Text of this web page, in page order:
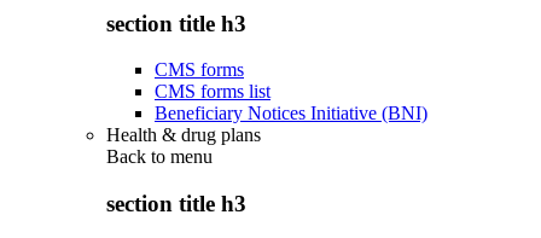
section title h3
CMS forms
CMS forms list
Beneficiary Notices Initiative (BNI)
Health & drug plans
Back to menu
section title h3